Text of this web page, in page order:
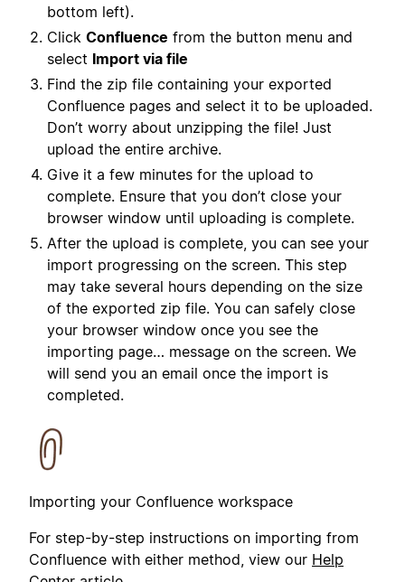
bottom left).
Click Confluence from the button menu and
select Import via file
Find the zip file containing your exported
Confluence pages and select it to be uploaded.
Don’t worry about unzipping the file! Just
upload the entire archive.
Give it a few minutes for the upload to
complete. Ensure that you don’t close your
browser window until uploading is complete.
After the upload is complete, you can see your
import progressing on the screen. This step
may take several hours depending on the size
of the exported zip file. You can safely close
your browser window once you see the
importing page… message on the screen. We
will send you an email once the import is
completed.
Importing your Confluence workspace
For step-by-step instructions on importing from
Confluence with either method, view our Help